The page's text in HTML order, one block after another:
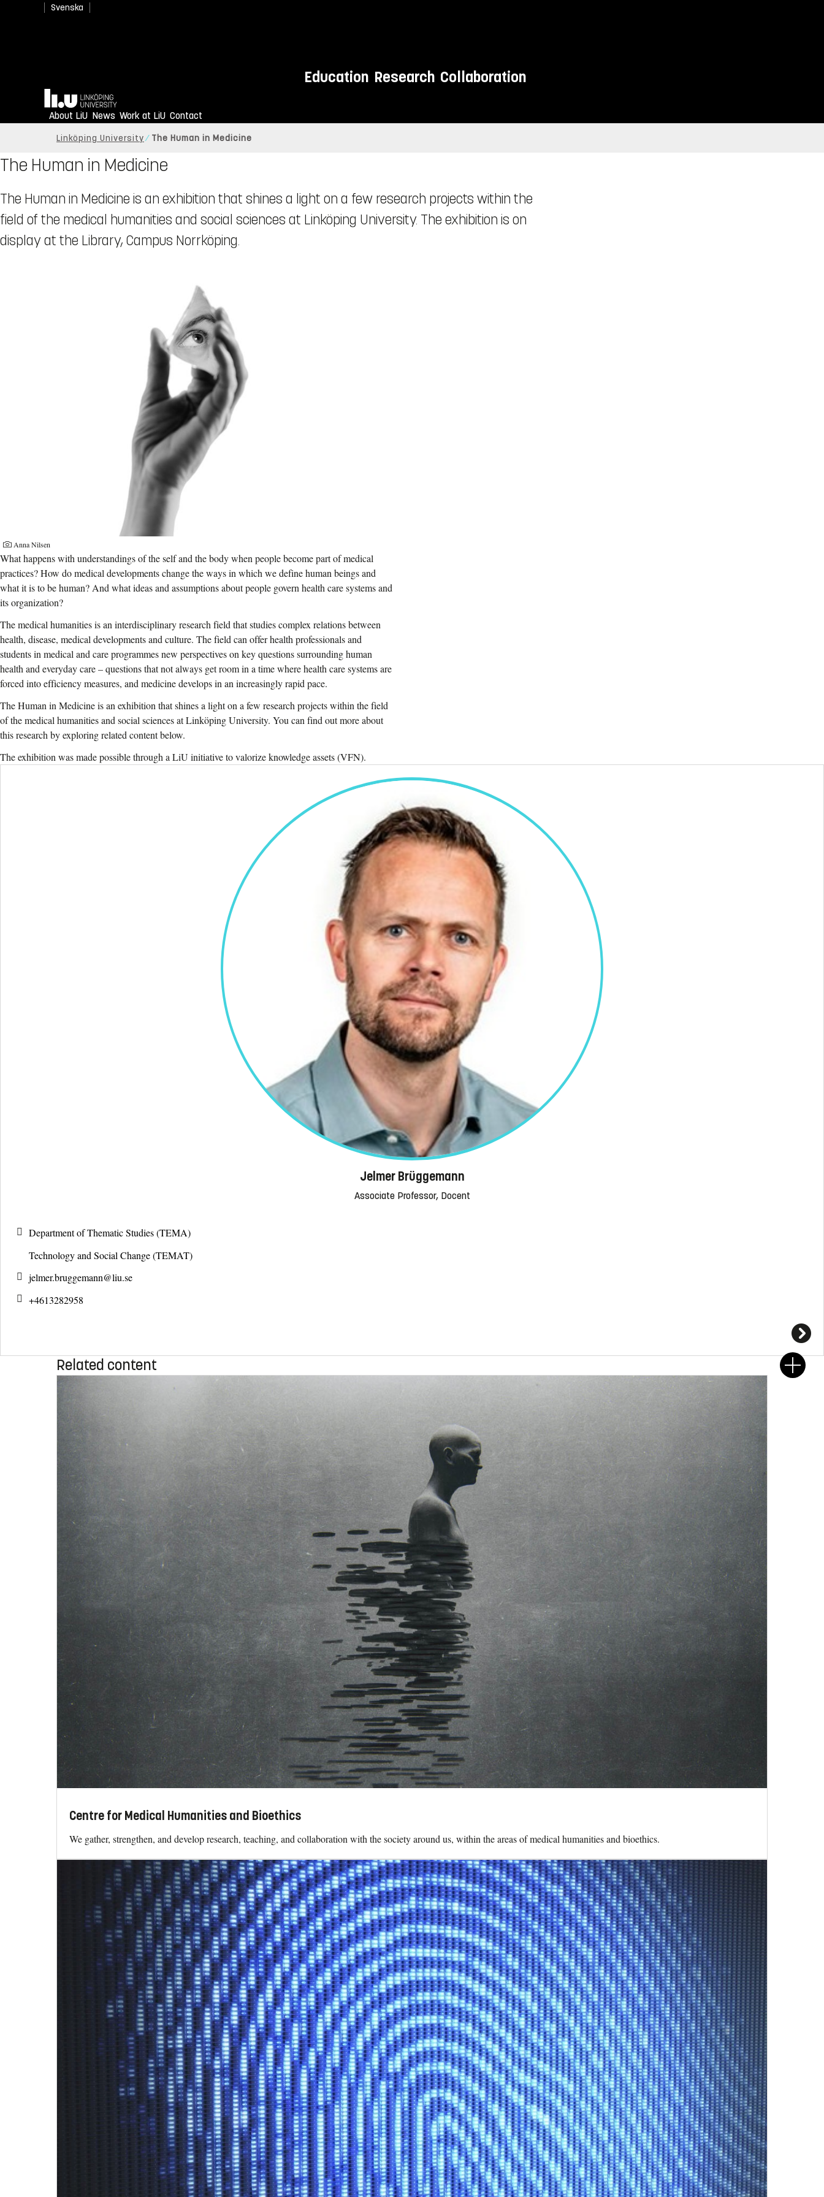
Svenska
Education Research Collaboration
Home
About LiU News Work at LiU Contact
Linköping University The Human in Medicine
The Human in Medicine
The Human in Medicine is an exhibition that shines a light on a few research projects within the
field of the medical humanities and social sciences at Linköping University. The exhibition is on
display at the Library, Campus Norrköping.
Anna Nilsen
What happens with understandings of the self and the body when people become part of medical
practices? How do medical developments change the ways in which we define human beings and
what it is to be human? And what ideas and assumptions about people govern health care systems and
its organization?
The medical humanities is an interdisciplinary research field that studies complex relations between
health, disease, medical developments and culture. The field can offer health professionals and
students in medical and care programmes new perspectives on key questions surrounding human
health and everyday care – questions that not always get room in a time where health care systems are
forced into efficiency measures, and medicine develops in an increasingly rapid pace.
The Human in Medicine is an exhibition that shines a light on a few research projects within the field
of the medical humanities and social sciences at Linköping University. You can find out more about
this research by exploring related content below.
The exhibition was made possible through a LiU initiative to valorize knowledge assets (VFN).
Jelmer Brüggemann
Associate Professor, Docent
Department of Thematic Studies (TEMA)
Technology and Social Change (TEMAT)
jelmer.bruggemann@liu.se
+4613282958
Related content
Centre for Medical Humanities and Bioethics
We gather, strengthen, and develop research, teaching, and collaboration with the society around us, within the areas of medical humanities and bioethics.